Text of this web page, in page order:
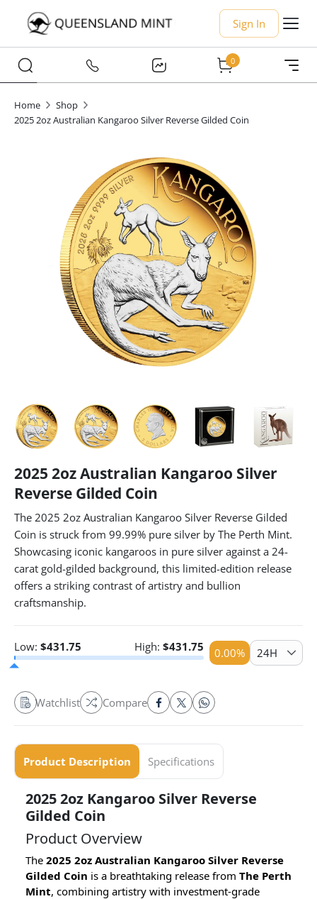
Sign In
0
Home
Shop
2025 2oz Australian Kangaroo Silver Reverse Gilded Coin
2025 2oz Australian Kangaroo Silver
Reverse Gilded Coin
The 2025 2oz Australian Kangaroo Silver Reverse Gilded
Coin is struck from 99.99% pure silver by The Perth Mint.
Showcasing iconic kangaroos in pure silver against a 24-
carat gold-gilded background, this limited-edition release
offers a striking contrast of artistry and bullion
craftsmanship.
Low: $431.75 High: $431.75 0.00% 24H
Watchlist Compare
Product Description Specifications
2025 2oz Kangaroo Silver Reverse
Gilded Coin
Product Overview
The 2025 2oz Australian Kangaroo Silver Reverse
Gilded Coin is a breathtaking release from The Perth
Mint, combining artistry with investment-grade